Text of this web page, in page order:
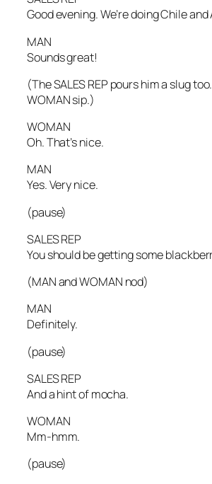
Good evening. We’re doing Chile
MAN
Sounds great!
(The SALES REP pours him a slug
WOMAN sip.)
WOMAN
Oh. That’s nice.
MAN
Yes. Very nice.
(pause)
SALES REP
You should be getting some
(MAN and WOMAN nod)
MAN
Definitely.
(pause)
SALES REP
And a hint of mocha.
WOMAN
Mm-hmm.
(pause)